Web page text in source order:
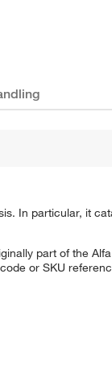
In particular, it
part of the
or SKU